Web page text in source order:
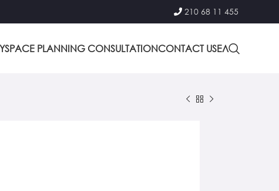
210 68 11 455
SPACE PLANNING CONSULTATIONCONTACT USΕΛ